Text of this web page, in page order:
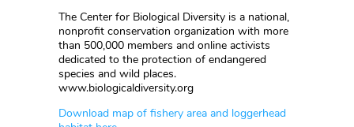
The Center for Biological Diversity is a national,
nonprofit conservation organization with more
than 500,000 members and online activists
dedicated to the protection of endangered
species and wild places.
www.biologicaldiversity.org
Download map of fishery area and loggerhead